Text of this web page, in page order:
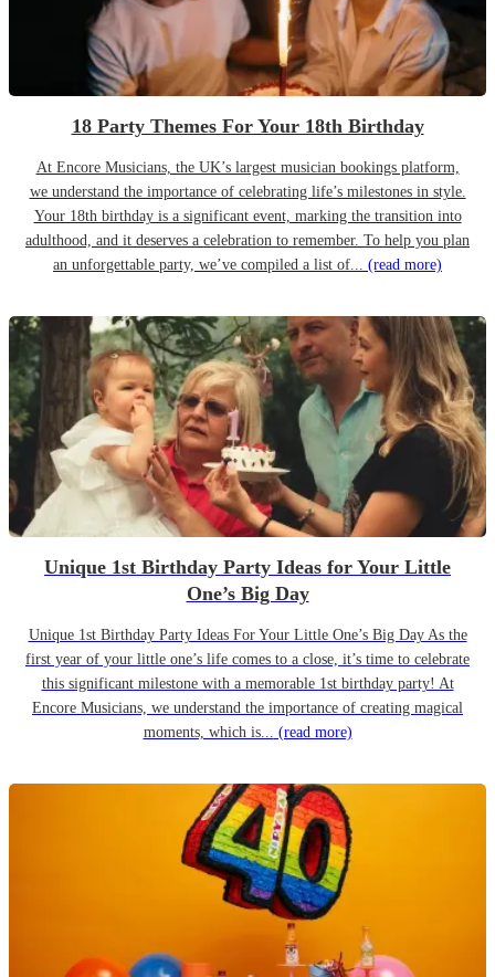
18 Party Themes For Your 18th Birthday
At Encore Musicians, the UK’s largest musician bookings platform,
we understand the importance of celebrating life’s milestones in style.
Your 18th birthday is a significant event, marking the transition into
adulthood, and it deserves a celebration to remember. To help you plan
an unforgettable party, we’ve compiled a list of... (read more)
Unique 1st Birthday Party Ideas for Your Little
One’s Big Day
Unique 1st Birthday Party Ideas For Your Little One’s Big Day As the
first year of your little one’s life comes to a close, it’s time to celebrate
this significant milestone with a memorable 1st birthday party! At
Encore Musicians, we understand the importance of creating magical
moments, which is... (read more)